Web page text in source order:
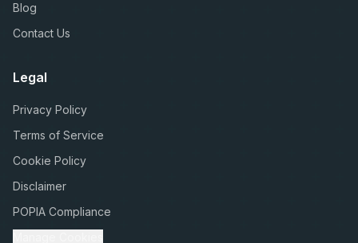
Blog
Contact Us
Legal
Privacy Policy
Terms of Service
Cookie Policy
Disclaimer
POPIA Compliance